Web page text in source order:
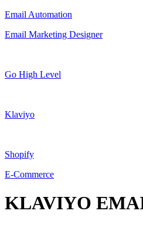
Email Automation
Email Marketing Designer
Go High Level
Klaviyo
Shopify
E-Commerce
KLAVIYO